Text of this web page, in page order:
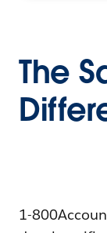
The
1-